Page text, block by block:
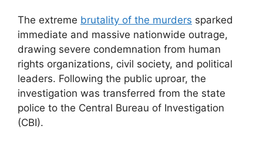
The extreme brutality of the murders sparked
immediate and massive nationwide outrage,
drawing severe condemnation from human
rights organizations, civil society, and political
leaders. Following the public uproar, the
investigation was transferred from the state
police to the Central Bureau of Investigation
(CBI).